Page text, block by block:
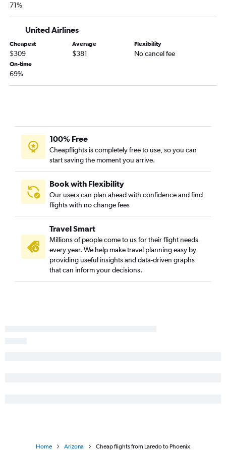
Corpus Christi to Las Vegas flights
Harlingen to Las Vegas flights
Laredo to Las Vegas flights
Amarillo to Las Vegas flights
San Antonio to Tucson flights
Lubbock to Sky Harbor Intl flights
Love Field to Tucson flights
Abilene to Sky Harbor Intl flights
Dallas/Fort Worth to Yuma flights
Corpus Christi to Sky Harbor Intl flights
Corpus Christi to Tucson flights
Killeen to Las Vegas flights
71%
United Airlines
Cheapest
$309
Average
$381
Flexibility
No cancel fee
On-time
69%
100% Free
Cheapflights is completely free to use, so you can
start saving the moment you arrive.
Book with Flexibility
Our users can plan ahead with confidence and find
flights with no change fees
Travel Smart
Millions of people come to us for their flight needs
every year. We help make travel planning easy by
providing useful insights and data-driven graphs
that can inform your decisions.
Home Arizona Cheap flights from Laredo to Phoenix